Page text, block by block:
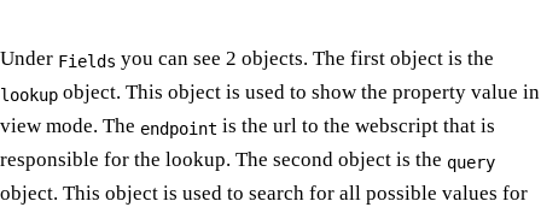
Under Fields you can see 2 objects. The first object is the
lookup object. This object is used to show the property value in
view mode. The endpoint is the url to the webscript that is
responsible for the lookup. The second object is the query
object. This object is used to search for all possible values for